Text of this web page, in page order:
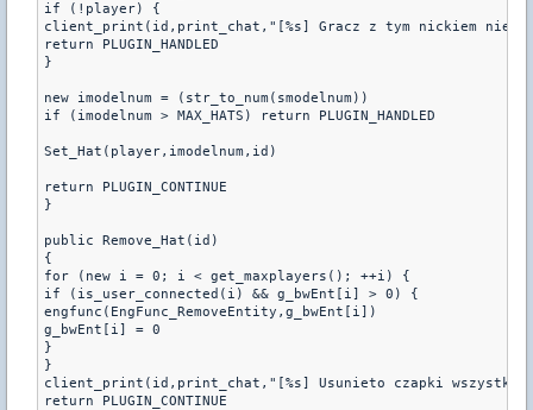
if (!player) {
client_print(id,print_chat,"[%s] Gracz z tym nickiem nie
return PLUGIN_HANDLED
}
new imodelnum = (str_to_num(smodelnum))
if (imodelnum > MAX_HATS) return PLUGIN_HANDLED
Set_Hat(player,imodelnum,id)
return PLUGIN_CONTINUE
}
public Remove_Hat(id)
{
for (new i = 0; i < get_maxplayers(); ++i) {
if (is_user_connected(i) && g_bwEnt[i] > 0) {
engfunc(EngFunc_RemoveEntity,g_bwEnt[i])
g_bwEnt[i] = 0
}
}
client_print(id,print_chat,"[%s] Usunieto czapki
return PLUGIN_CONTINUE